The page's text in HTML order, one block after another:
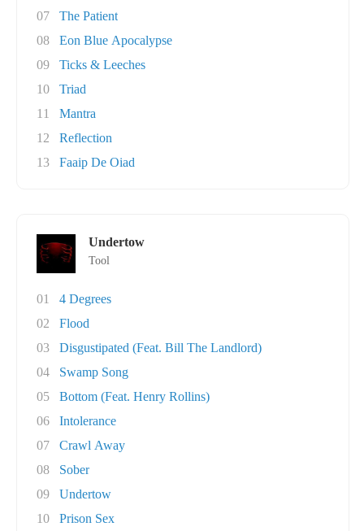
07
The Patient
08
Eon Blue Apocalypse
09
Ticks & Leeches
10
Triad
11
Mantra
12
Reflection
13
Faaip De Oiad
Undertow
Tool
01
4 Degrees
02
Flood
03
Disgustipated (Feat. Bill The Landlord)
04
Swamp Song
05
Bottom (Feat. Henry Rollins)
06
Intolerance
07
Crawl Away
08
Sober
09
Undertow
10
Prison Sex